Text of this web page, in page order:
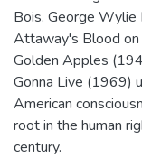
Bois. George
Attaway's Blood
Golden Apples
Gonna Live (1969)
American
root in the human
century.